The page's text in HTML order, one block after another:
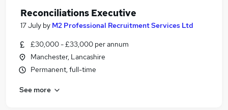
Reconciliations Executive
17 July by M2 Professional Recruitment Services Ltd
£30,000 - £33,000 per annum
Manchester, Lancashire
Permanent, full-time
See more